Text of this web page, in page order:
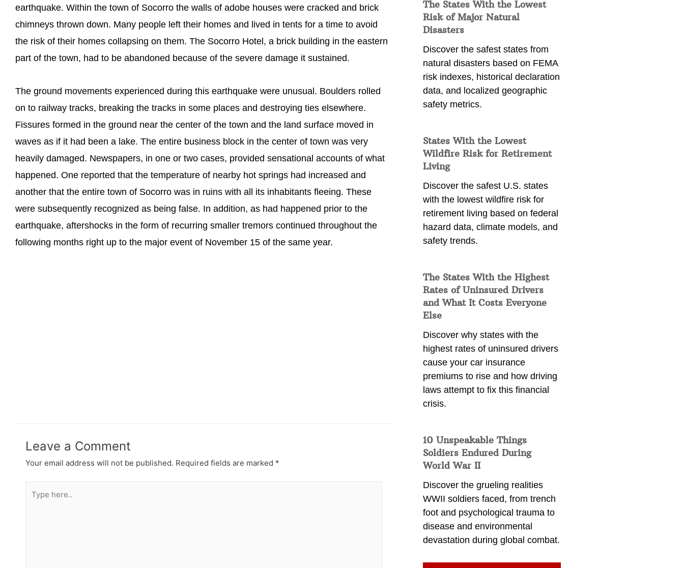
earthquake. Within the town of Socorro the walls of adobe houses were cracked and brick
chimneys thrown down. Many people left their homes and lived in tents for a time to avoid
the risk of their homes collapsing on them. The Socorro Hotel, a brick building in the eastern
part of the town, had to be abandoned because of the severe damage it sustained.
The ground movements experienced during this earthquake were unusual. Boulders rolled
on to railway tracks, breaking the tracks in some places and destroying ties elsewhere.
Fissures formed in the ground near the center of the town and the land surface moved in
waves as if it had been a lake. The entire business block in the center of town was very
heavily damaged. Newspapers, in one or two cases, provided sensational accounts of what
happened. One reported that the temperature of nearby hot springs had increased and
another that the entire town of Socorro was in ruins with all its inhabitants fleeing. These
were subsequently recognized as being false. In addition, as had happened prior to the
earthquake, aftershocks in the form of recurring smaller tremors continued throughout the
following months right up to the major event of November 15 of the same year.
Leave a Comment
Your email address will not be published. Required fields are marked *
The States With the Lowest
Risk of Major Natural
Disasters
Discover the safest states from
natural disasters based on FEMA
risk indexes, historical declaration
data, and localized geographic
safety metrics.
States With the Lowest
Wildfire Risk for Retirement
Living
Discover the safest U.S. states
with the lowest wildfire risk for
retirement living based on federal
hazard data, climate models, and
safety trends.
The States With the Highest
Rates of Uninsured Drivers
and What It Costs Everyone
Else
Discover why states with the
highest rates of uninsured drivers
cause your car insurance
premiums to rise and how driving
laws attempt to fix this financial
crisis.
10 Unspeakable Things
Soldiers Endured During
World War II
Discover the grueling realities
WWII soldiers faced, from trench
foot and psychological trauma to
disease and environmental
devastation during global combat.